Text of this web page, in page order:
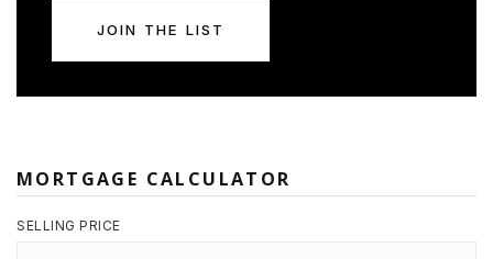
JOIN THE LIST
MORTGAGE CALCULATOR
SELLING PRICE